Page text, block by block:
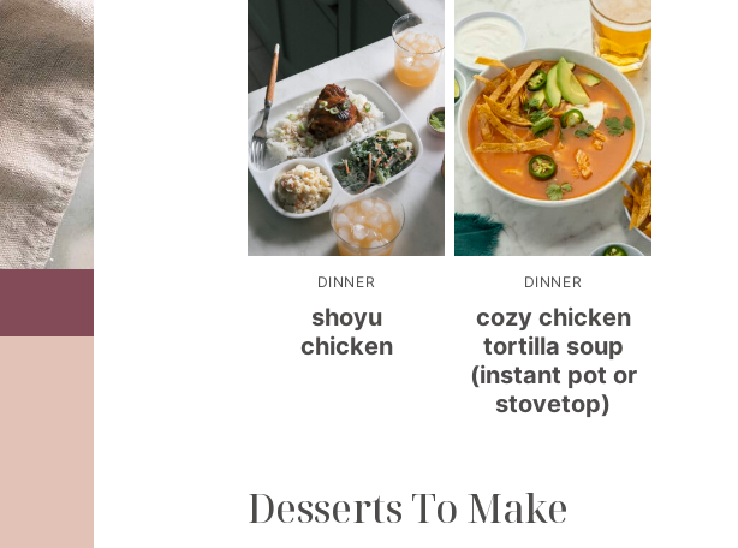
DINNER
shoyu
chicken
DINNER
cozy chicken
tortilla soup
(instant pot or
stovetop)
Desserts To Make